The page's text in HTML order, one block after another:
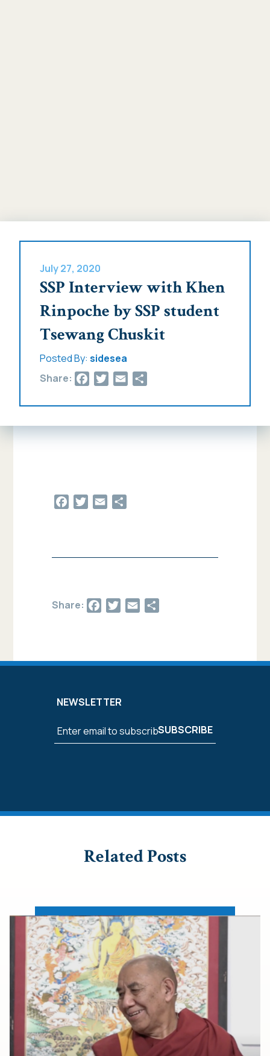
July 27, 2020
SSP Interview with Khen
Rinpoche by SSP student
Tsewang Chuskit
Posted By: sidesea
Share:
Facebook
Twitter
Email
Facebook
Twitter
Email
Share:
Facebook
Twitter
Email
NEWSLETTER
Related Posts